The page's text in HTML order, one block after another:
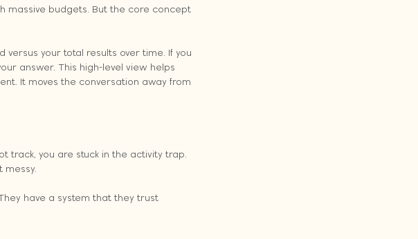
massive budgets. But the core concept
versus your total results over time. If you
answer. This high-level view helps
It moves the conversation away from
track, you are stuck in the activity trap.
messy.
have a system that they trust